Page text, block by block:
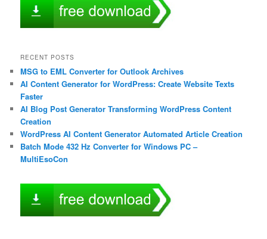
RECENT POSTS
MSG to EML Converter for Outlook Archives
AI Content Generator for WordPress: Create Website Texts
Faster
AI Blog Post Generator Transforming WordPress Content
Creation
WordPress AI Content Generator Automated Article Creation
Batch Mode 432 Hz Converter for Windows PC –
MultiEsoCon